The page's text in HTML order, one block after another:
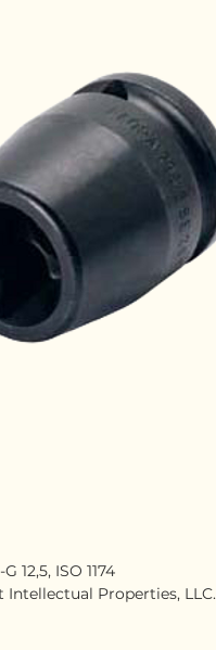
12,5, ISO 1174
Properties, LLC.